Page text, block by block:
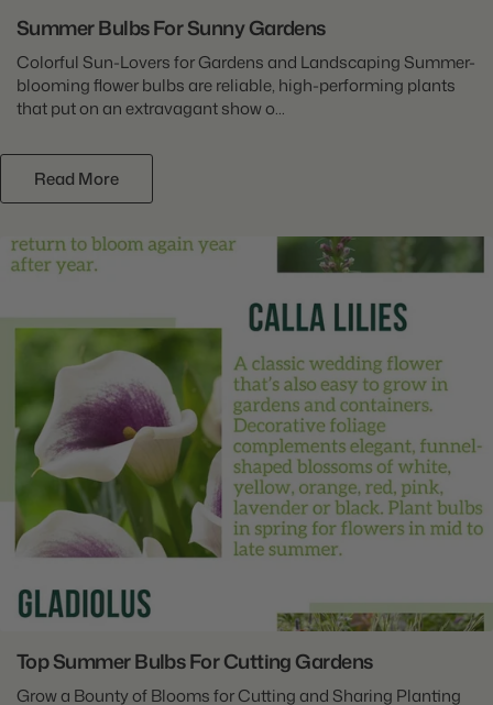
Top Summer Bulbs For Cutting Gardens
Grow a Bounty of Blooms for Cutting and Sharing Planting
Summer Bulbs For Sunny Gardens
Colorful Sun-Lovers for Gardens and Landscaping Summer-
blooming flower bulbs are reliable, high-performing plants
that put on an extravagant show o...
Read More